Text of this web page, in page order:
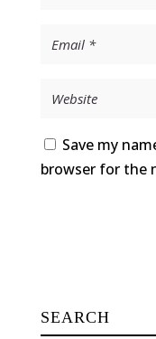
Save my
browser for the
SEARCH